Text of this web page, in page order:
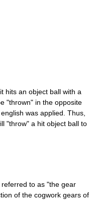
hits an object ball with a
"thrown" in the opposite
was applied. Thus,
"throw" a hit object ball to
to as "the gear
of the cogwork gears of